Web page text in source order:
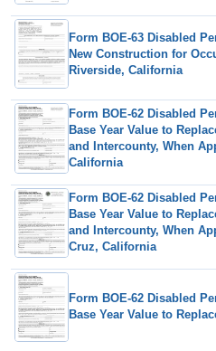
Form BOE-63 Disabled
New Construction for
Riverside, California
Form BOE-62 Disabled
Base Year Value to
and Intercounty, When
California
Form BOE-62 Disabled
Base Year Value to
and Intercounty, When
Cruz, California
Form BOE-62 Disabled
Base Year Value to